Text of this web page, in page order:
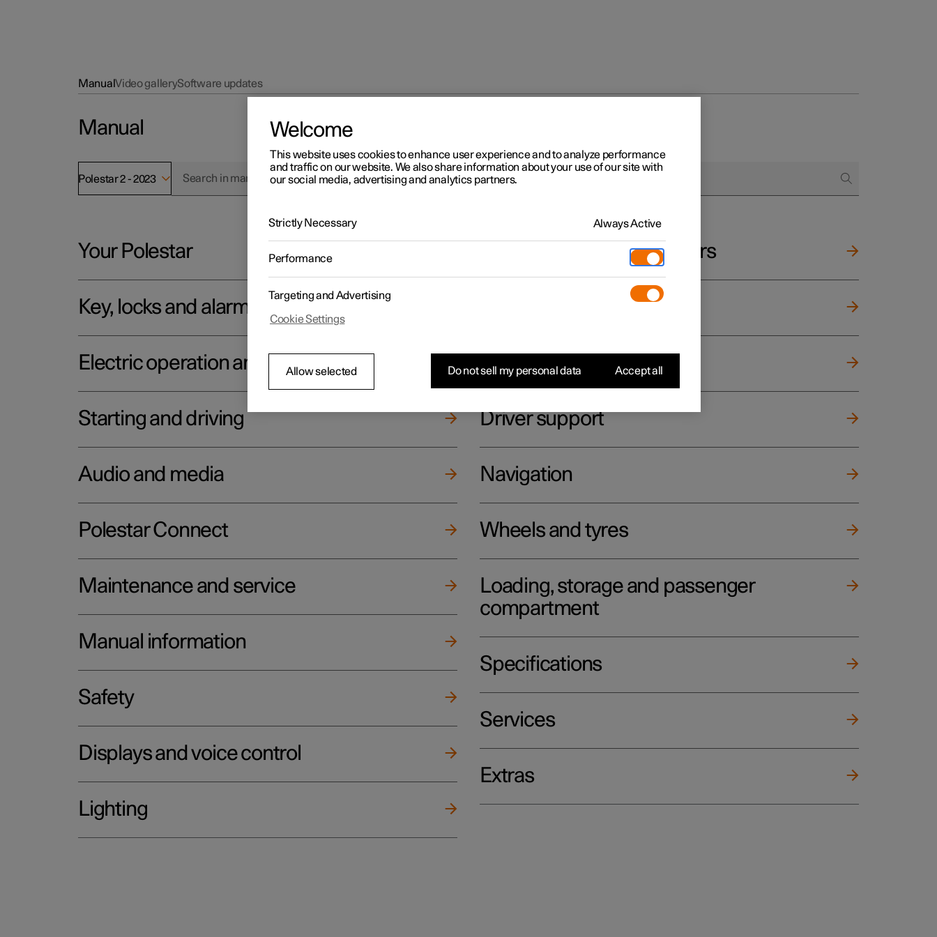
ManualVideo gallerySoftware updates
Manual
Polestar 2 - 2023
Your Polestar
Key, locks and alarm
Electric operation and charging
Starting and driving
Audio and media
Polestar Connect
Maintenance and service
Manual information
Safety
Displays and voice control
Lighting
Windows, glass and mirrors
Seats and steering wheel
Climate
Driver support
Navigation
Wheels and tyres
Loading, storage and passenger
compartment
Specifications
Services
Extras
Welcome
This website uses cookies to enhance user experience and to analyze performance
and traffic on our website. We also share information about your use of our site with
our social media, advertising and analytics partners.
Strictly Necessary Always Active
Performance
Targeting and Advertising
Cookie Settings
Allow selected Do not sell my personal data Accept all